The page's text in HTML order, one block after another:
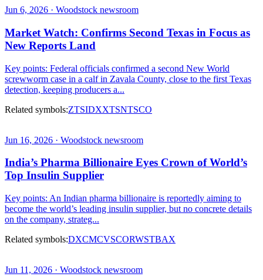
Jun 6, 2026 · Woodstock newsroom
Market Watch: Confirms Second Texas in Focus as
New Reports Land
Key points: Federal officials confirmed a second New World
screwworm case in a calf in Zavala County, close to the first Texas
detection, keeping producers a...
Related symbols:ZTSIDXXTSNTSCO
Jun 16, 2026 · Woodstock newsroom
India’s Pharma Billionaire Eyes Crown of World’s
Top Insulin Supplier
Key points: An Indian pharma billionaire is reportedly aiming to
become the world’s leading insulin supplier, but no concrete details
on the company, strateg...
Related symbols:DXCMCVSCORWSTBAX
Jun 11, 2026 · Woodstock newsroom